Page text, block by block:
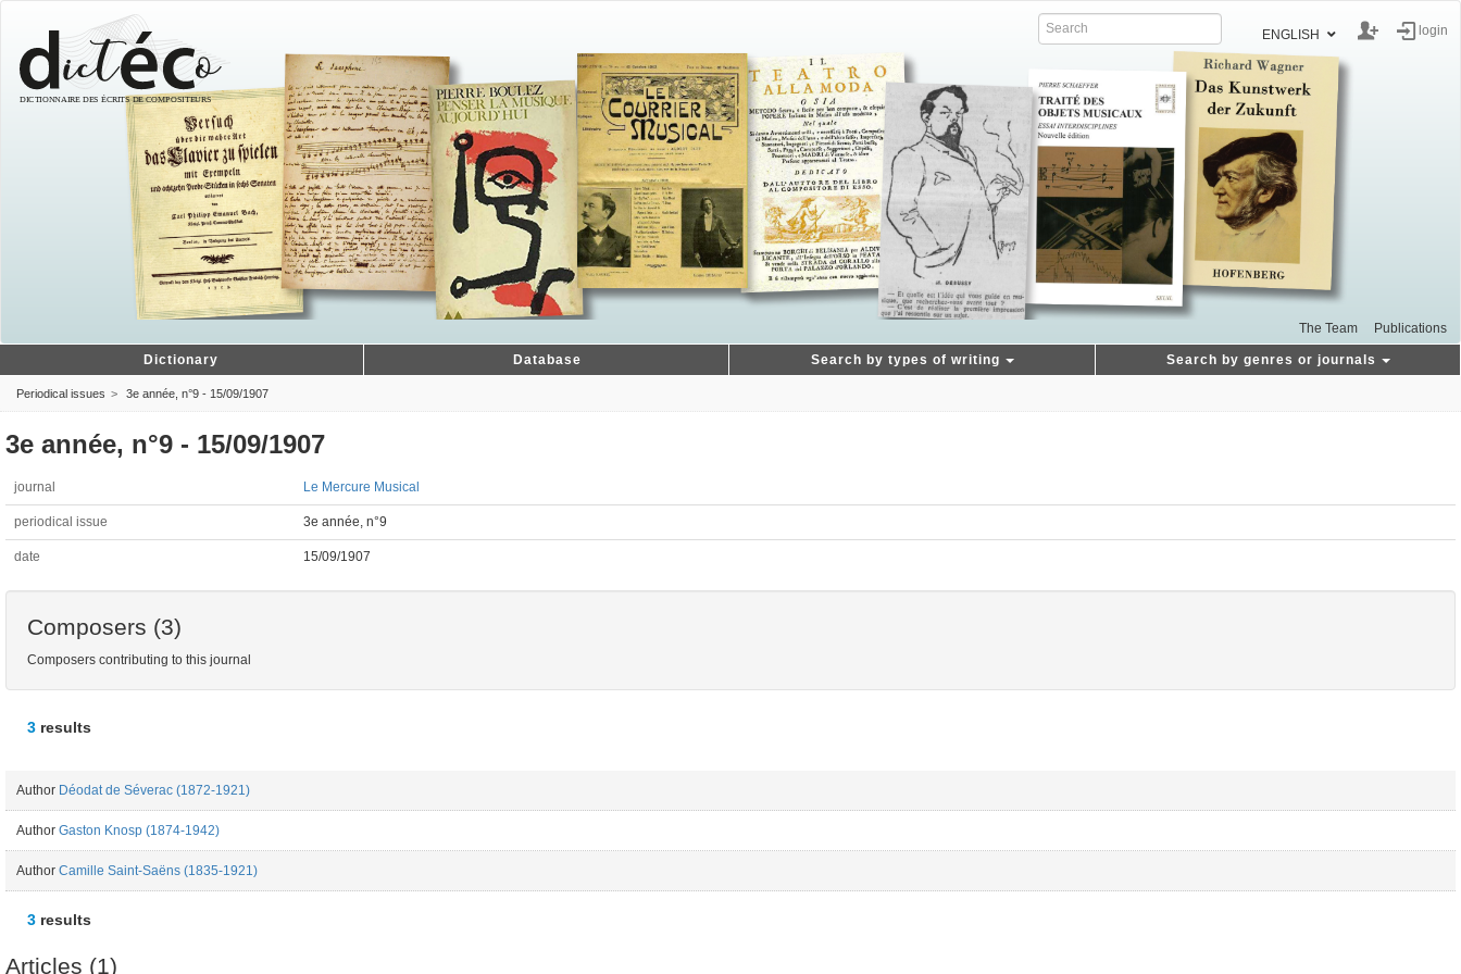
ENGLISH login
The Team Publications
Dictionary Database Search by types of writing Search by genres or journals
Periodical issues 3e année, n°9 - 15/09/1907
3e année, n°9 - 15/09/1907
journal Le Mercure Musical
periodical issue 3e année, n°9
date 15/09/1907
Composers (3)
Composers contributing to this journal
3 results
Author Déodat de Séverac (1872-1921)
Author Gaston Knosp (1874-1942)
Author Camille Saint-Saëns (1835-1921)
3 results
Articles (1)